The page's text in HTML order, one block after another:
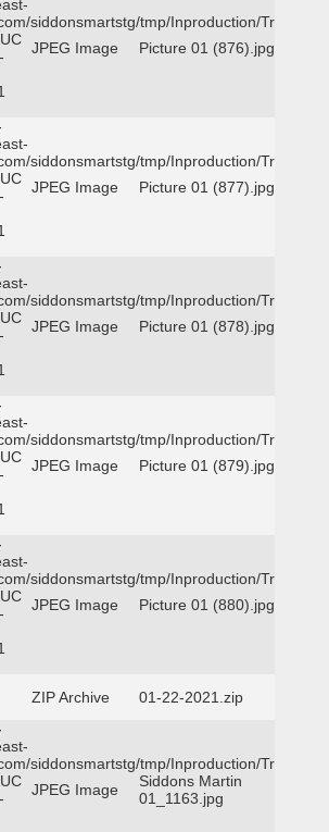
siddonsmartstg/tmp/Inproduction/Truckee
JPEG Image Picture 01 (876).jpg
siddonsmartstg/tmp/Inproduction/Truckee
JPEG Image Picture 01 (877).jpg
siddonsmartstg/tmp/Inproduction/Truckee
JPEG Image Picture 01 (878).jpg
siddonsmartstg/tmp/Inproduction/Truckee
JPEG Image Picture 01 (879).jpg
siddonsmartstg/tmp/Inproduction/Truckee
JPEG Image Picture 01 (880).jpg
ZIP Archive
01-22-2021.zip
siddonsmartstg/tmp/Inproduction/Truckee
JPEG Image
Siddons Martin
01_1163.jpg